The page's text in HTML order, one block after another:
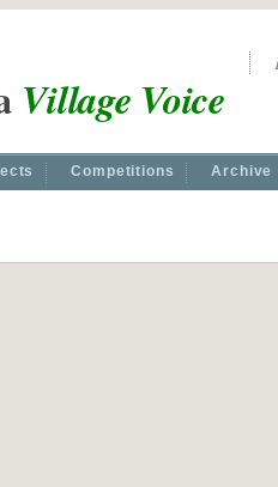
Village Voice
Competitions Archive